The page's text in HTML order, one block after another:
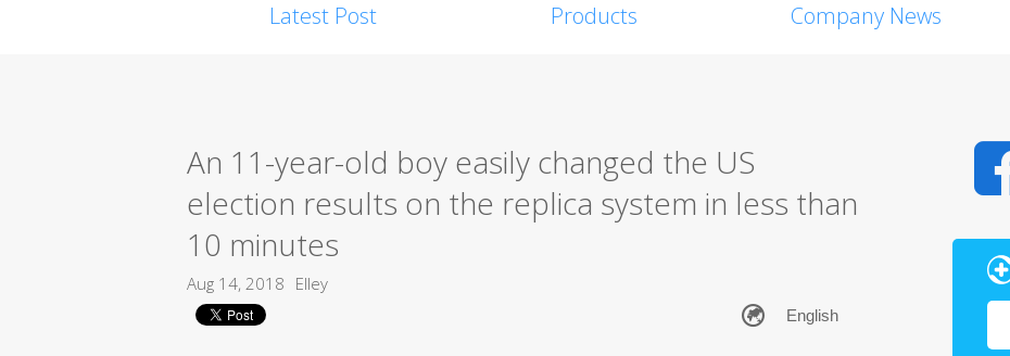
Latest Post Products Company News
An 11-year-old boy easily changed the US
election results on the replica system in less than
10 minutes
Aug 14, 2018 Elley